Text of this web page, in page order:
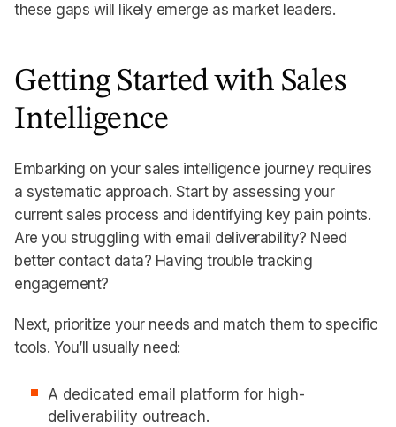
these gaps will likely emerge as market leaders.
Getting Started with Sales
Intelligence
Embarking on your sales intelligence journey requires
a systematic approach. Start by assessing your
current sales process and identifying key pain points.
Are you struggling with email deliverability? Need
better contact data? Having trouble tracking
engagement?
Next, prioritize your needs and match them to specific
tools. You’ll usually need:
A dedicated email platform for high-
deliverability outreach.